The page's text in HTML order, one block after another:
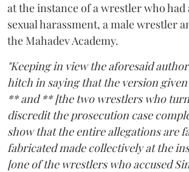
at the instance of a wrestler who had
sexual harassment, a male wrestler
the Mahadev Academy.
"Keeping in view the aforesaid
hitch in saying that the version
** and ** [the two wrestlers who
discredit the prosecution case
show that the entire allegations are
fabricated made collectively at the
[one of the wrestlers who accused